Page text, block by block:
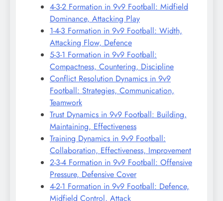
4-3-2 Formation in 9v9 Football: Midfield
Dominance, Attacking Play
1-4-3 Formation in 9v9 Football: Width,
Attacking Flow, Defence
5-3-1 Formation in 9v9 Football:
Compactness, Countering, Discipline
Conflict Resolution Dynamics in 9v9
Football: Strategies, Communication,
Teamwork
Trust Dynamics in 9v9 Football: Building,
Maintaining, Effectiveness
Training Dynamics in 9v9 Football:
Collaboration, Effectiveness, Improvement
2-3-4 Formation in 9v9 Football: Offensive
Pressure, Defensive Cover
4-2-1 Formation in 9v9 Football: Defence,
Midfield Control, Attack